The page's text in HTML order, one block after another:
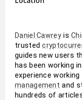
Daniel Cawrey is
trusted
guides new users
has been working
experience working
management and
hundreds of